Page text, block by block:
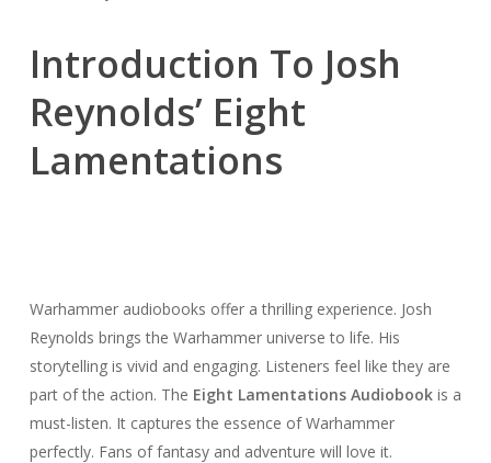
Introduction To Josh
Reynolds’ Eight
Lamentations
Warhammer audiobooks offer a thrilling experience. Josh
Reynolds brings the Warhammer universe to life. His
storytelling is vivid and engaging. Listeners feel like they are
part of the action. The Eight Lamentations Audiobookis a
must-listen. It captures the essence of Warhammer
perfectly. Fans of fantasy and adventure will love it.